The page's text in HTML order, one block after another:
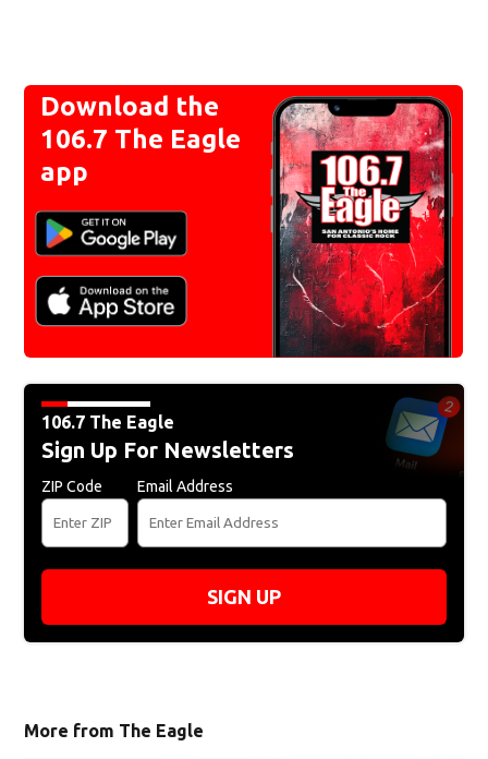
Download the
106.7 The Eagle
app
106.7 The Eagle
Sign Up For Newsletters
ZIP Code Email Address
SIGN UP
More from The Eagle